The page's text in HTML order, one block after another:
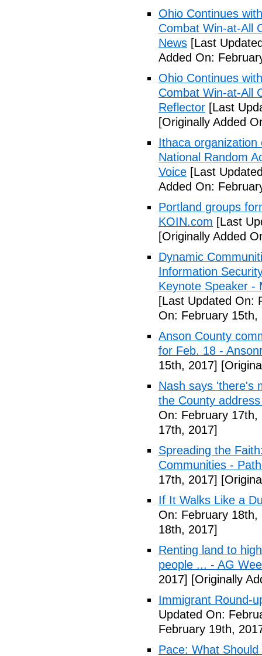
Ohio Continues
Combat Win-at-All
News [Last
Added On:
Ohio Continues
Combat Win-at-All
Reflector [Last
[Originally Added
Ithaca
National Random
Voice [Last
Added On:
Portland groups
KOIN.com [Last
[Originally Added
Dynamic
Information
Keynote Speaker -
[Last Updated On:
On: February 15th,
Anson County
for Feb. 18 -
15th, 2017]
Nash says 'there's
the County
On: February 17th,
17th, 2017]
Spreading the
Communities -
17th, 2017]
If It Walks Like a
On: February 18th,
18th, 2017]
Renting land to
people ... - AG
2017] [Originally
Immigrant Round-
Updated On:
February 19th,
Pace: What